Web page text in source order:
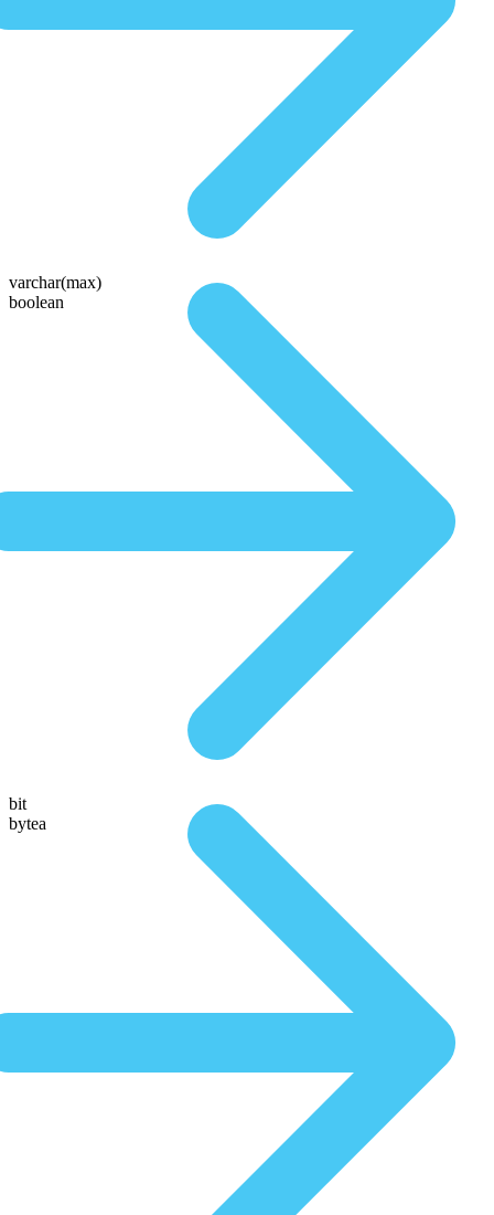
varchar(max)
boolean
bit
bytea